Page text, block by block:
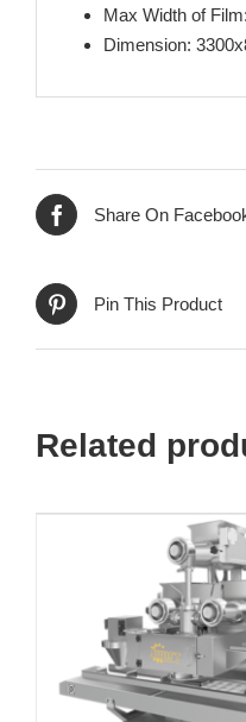
Max Width of
Dimension:
Share On
Pin This Product
Related